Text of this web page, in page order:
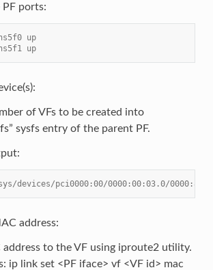
PF ports:
up
up
of VFs to be created into
sysfs entry of the parent PF.
devices/pci0000:00/0000:00:03.0/
address:
address to the VF using iproute2 utility.
ip link set <PF iface> vf <VF id> mac